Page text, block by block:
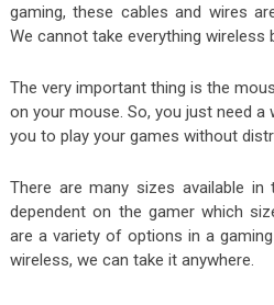
gaming, these cables and wires
We cannot take everything
The very important thing is the
on your mouse. So, you just need a
you to play your games without
There are many sizes available
dependent on the gamer which
are a variety of options in a
wireless, we can take it anywhere.